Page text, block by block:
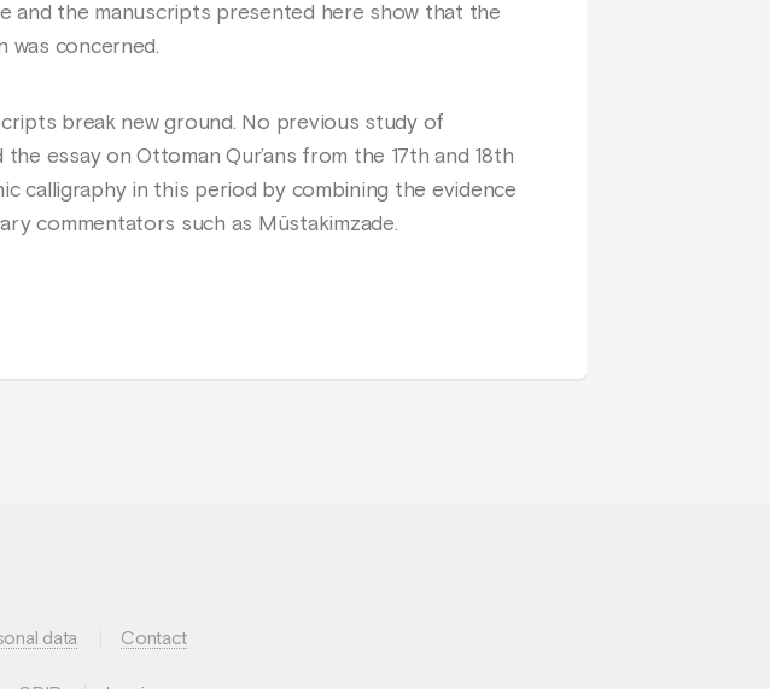
and the manuscripts presented here show that the
was concerned.
break new ground. No previous study of
essay on Ottoman Qur’ans from the 17th and 18th
calligraphy in this period by combining the evidence
commentators such as Müstakimzade.
data Contact